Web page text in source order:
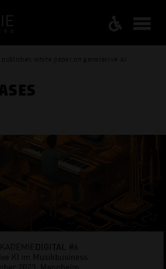
publishes white paper on generative AI